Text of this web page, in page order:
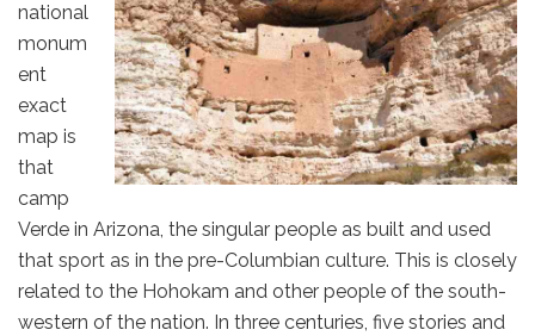
national
monum
ent
exact
map is
that
camp
Verde in Arizona, the singular people as built and used
that sport as in the pre-Columbian culture. This is closely
related to the Hohokam and other people of the south-
western of the nation. In three centuries, five stories and